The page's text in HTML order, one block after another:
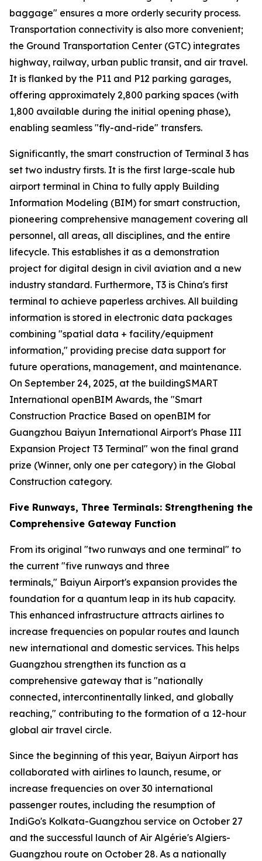
baggage" ensures a more orderly security process.
Transportation connectivity is also more convenient;
the Ground Transportation Center (GTC) integrates
highway, railway, urban public transit, and air travel.
It is flanked by the P11 and P12 parking garages,
offering approximately 2,800 parking spaces (with
1,800 available during the initial opening phase),
enabling seamless "fly-and-ride" transfers.
Significantly, the smart construction of Terminal 3 has
set two industry firsts. It is the first large-scale hub
airport terminal in China to fully apply Building
Information Modeling (BIM) for smart construction,
pioneering comprehensive management covering all
personnel, all areas, all disciplines, and the entire
lifecycle. This establishes it as a demonstration
project for digital design in civil aviation and a new
industry standard. Furthermore, T3 is China's first
terminal to achieve paperless archives. All building
information is stored in electronic data packages
combining "spatial data + facility/equipment
information," providing precise data support for
future operations, management, and maintenance.
On September 24, 2025, at the buildingSMART
International openBIM Awards, the "Smart
Construction Practice Based on openBIM for
Guangzhou Baiyun International Airport's Phase III
Expansion Project T3 Terminal" won the final grand
prize (Winner, only one per category) in the Global
Construction category.
Five Runways, Three Terminals: Strengthening the
Comprehensive Gateway Function
From its original "two runways and one terminal" to
the current "five runways and three
terminals," Baiyun Airport's expansion provides the
foundation for a quantum leap in its hub capacity.
This enhanced infrastructure attracts airlines to
increase frequencies on popular routes and launch
new international and domestic services. This helps
Guangzhou strengthen its function as a
comprehensive gateway that is "nationally
connected, intercontinentally linked, and globally
reaching," contributing to the formation of a 12-hour
global air travel circle.
Since the beginning of this year, Baiyun Airport has
collaborated with airlines to launch, resume, or
increase frequencies on over 30 international
passenger routes, including the resumption of
IndiGo's Kolkata-Guangzhou service on October 27
and the successful launch of Air Algérie's Algiers-
Guangzhou route on October 28. As a nationally